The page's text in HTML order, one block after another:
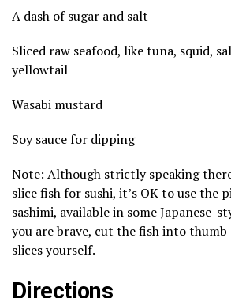
A dash of sugar and salt
Sliced raw seafood, like tuna, squid,
yellowtail
Wasabi mustard
Soy sauce for dipping
Note: Although strictly speaking
slice fish for sushi, it’s OK to use the
sashimi, available in someJapanese-
you are brave, cut the fish into
slices yourself.
Directions